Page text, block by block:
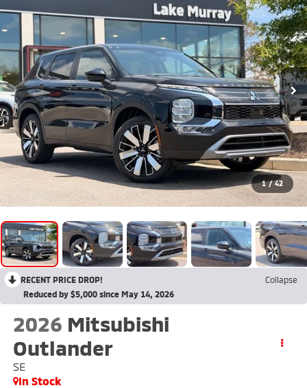
1 / 42
RECENT PRICE DROP!
Collapse
Reduced by $5,000 since May 14, 2026
2026 Mitsubishi
Outlander
SE
In Stock